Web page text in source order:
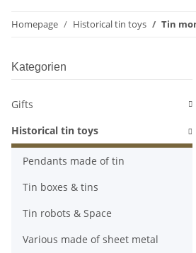
Homepage Historical tin toys Tin
Kategorien
Gifts
Historical tin toys
Pendants made of tin
Tin boxes & tins
Tin robots & Space
Various made of sheet metal